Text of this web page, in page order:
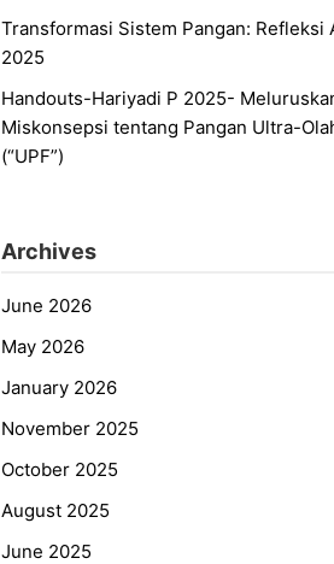
Transformasi Sistem Pangan: Refleksi
2025
Handouts-Hariyadi P 2025-
Miskonsepsi tentang Pangan Ultra-
(“UPF”)
Archives
June 2026
May 2026
January 2026
November 2025
October 2025
August 2025
June 2025